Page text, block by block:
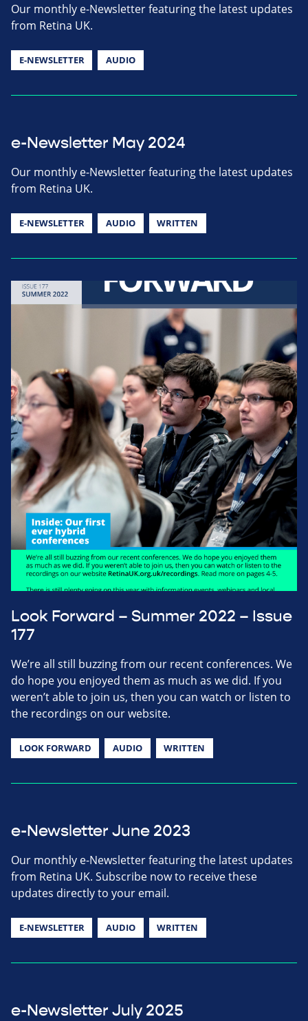
Our monthly e-Newsletter featuring the latest updates
from Retina UK.
E-NEWSLETTER AUDIO
e-Newsletter May 2024
Our monthly e-Newsletter featuring the latest updates
from Retina UK.
E-NEWSLETTER AUDIO WRITTEN
Look Forward – Summer 2022 – Issue
177
We’re all still buzzing from our recent conferences. We
do hope you enjoyed them as much as we did. If you
weren’t able to join us, then you can watch or listen to
the recordings on our website.
LOOK FORWARD AUDIO WRITTEN
e-Newsletter June 2023
Our monthly e-Newsletter featuring the latest updates
from Retina UK. Subscribe now to receive these
updates directly to your email.
E-NEWSLETTER AUDIO WRITTEN
e-Newsletter July 2025